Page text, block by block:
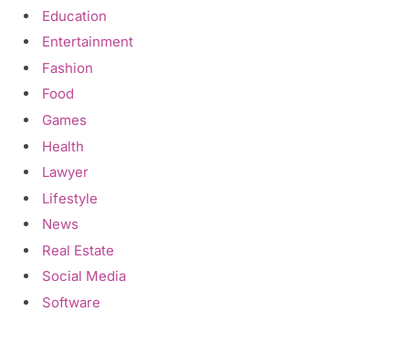
Education
Entertainment
Fashion
Food
Games
Health
Lawyer
Lifestyle
News
Real Estate
Social Media
Software